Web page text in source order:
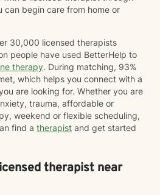
can begin care from home or
30,000 licensed therapists
people have used BetterHelp to
therapy. During matching, 93%
which helps you connect with a
are looking for. Whether you are
trauma, affordable or
weekend or flexible scheduling,
find a therapist and get started
therapist near